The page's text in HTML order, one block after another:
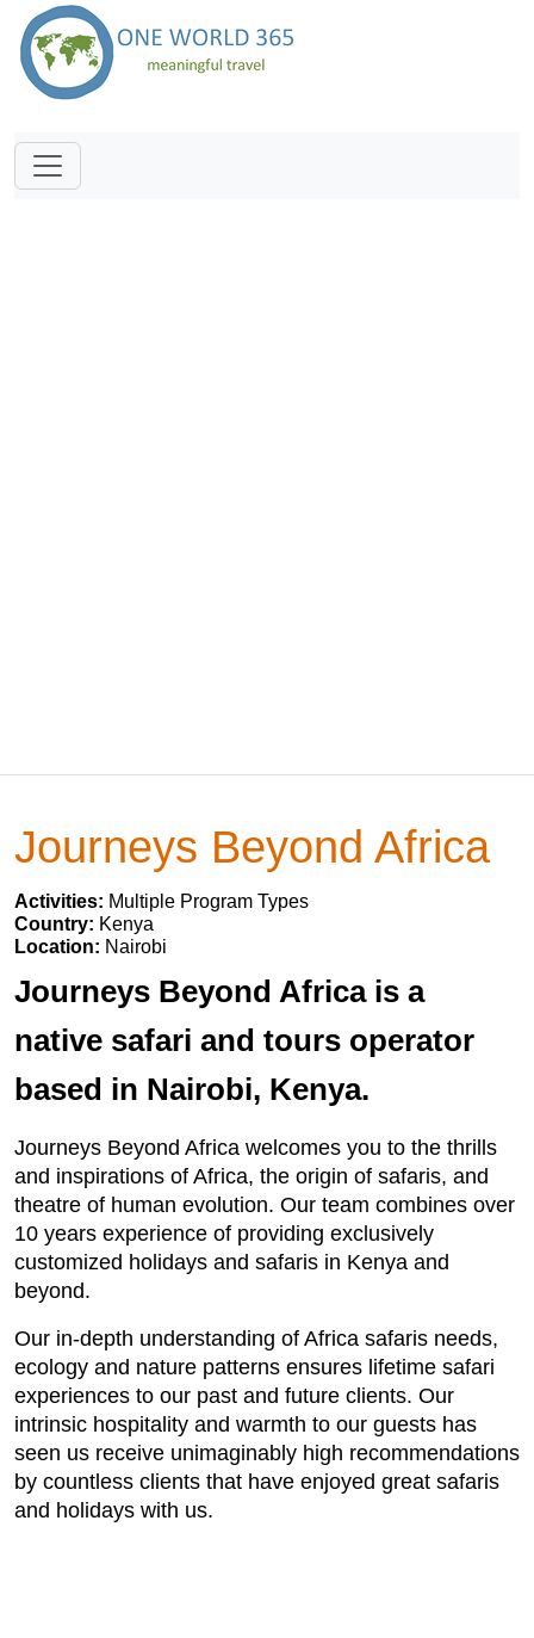
Journeys Beyond Africa
Activities: Multiple Program Types
Country: Kenya
Location: Nairobi
Journeys Beyond Africa is a
native safari and tours operator
based in Nairobi, Kenya.
Journeys Beyond Africa welcomes you to the thrills
and inspirations of Africa, the origin of safaris, and
theatre of human evolution. Our team combines over
10 years experience of providing exclusively
customized holidays and safaris in Kenya and
beyond.
Our in-depth understanding of Africa safaris needs,
ecology and nature patterns ensures lifetime safari
experiences to our past and future clients. Our
intrinsic hospitality and warmth to our guests has
seen us receive unimaginably high recommendations
by countless clients that have enjoyed great safaris
and holidays with us.